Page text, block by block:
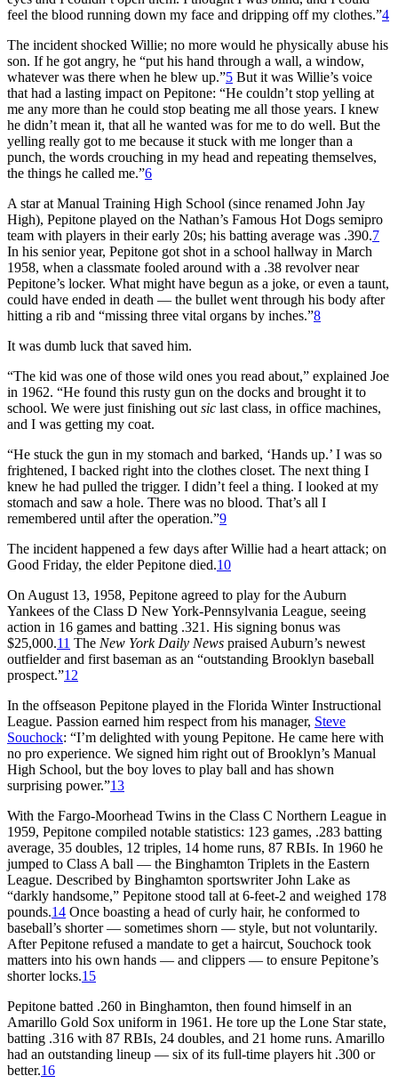
feel the blood running down my face and dripping off my clothes.”4
The incident shocked Willie; no more would he physically abuse his
son. If he got angry, he “put his hand through a wall, a window,
whatever was there when he blew up.”5 But it was Willie’s voice
that had a lasting impact on Pepitone: “He couldn’t stop yelling at
me any more than he could stop beating me all those years. I knew
he didn’t mean it, that all he wanted was for me to do well. But the
yelling really got to me because it stuck with me longer than a
punch, the words crouching in my head and repeating themselves,
the things he called me.”6
A star at Manual Training High School (since renamed John Jay
High), Pepitone played on the Nathan’s Famous Hot Dogs semipro
team with players in their early 20s; his batting average was .390.7
In his senior year, Pepitone got shot in a school hallway in March
1958, when a classmate fooled around with a .38 revolver near
Pepitone’s locker. What might have begun as a joke, or even a taunt,
could have ended in death — the bullet went through his body after
hitting a rib and “missing three vital organs by inches.”8
It was dumb luck that saved him.
“The kid was one of those wild ones you read about,” explained Joe
in 1962. “He found this rusty gun on the docks and brought it to
school. We were just finishing out sic last class, in office machines,
and I was getting my coat.
“He stuck the gun in my stomach and barked, ‘Hands up.’ I was so
frightened, I backed right into the clothes closet. The next thing I
knew he had pulled the trigger. I didn’t feel a thing. I looked at my
stomach and saw a hole. There was no blood. That’s all I
remembered until after the operation.”9
The incident happened a few days after Willie had a heart attack; on
Good Friday, the elder Pepitone died.10
On August 13, 1958, Pepitone agreed to play for the Auburn
Yankees of the Class D New York-Pennsylvania League, seeing
action in 16 games and batting .321. His signing bonus was
$25,000.11 The New York Daily News praised Auburn’s newest
outfielder and first baseman as an “outstanding Brooklyn baseball
prospect.”12
In the offseason Pepitone played in the Florida Winter Instructional
League. Passion earned him respect from his manager, Steve
Souchock: “I’m delighted with young Pepitone. He came here with
no pro experience. We signed him right out of Brooklyn’s Manual
High School, but the boy loves to play ball and has shown
surprising power.”13
With the Fargo-Moorhead Twins in the Class C Northern League in
1959, Pepitone compiled notable statistics: 123 games, .283 batting
average, 35 doubles, 12 triples, 14 home runs, 87 RBIs. In 1960 he
jumped to Class A ball — the Binghamton Triplets in the Eastern
League. Described by Binghamton sportswriter John Lake as
“darkly handsome,” Pepitone stood tall at 6-feet-2 and weighed 178
pounds.14 Once boasting a head of curly hair, he conformed to
baseball’s shorter — sometimes shorn — style, but not voluntarily.
After Pepitone refused a mandate to get a haircut, Souchock took
matters into his own hands — and clippers — to ensure Pepitone’s
shorter locks.15
Pepitone batted .260 in Binghamton, then found himself in an
Amarillo Gold Sox uniform in 1961. He tore up the Lone Star state,
batting .316 with 87 RBIs, 24 doubles, and 21 home runs. Amarillo
had an outstanding lineup — six of its full-time players hit .300 or
better.16